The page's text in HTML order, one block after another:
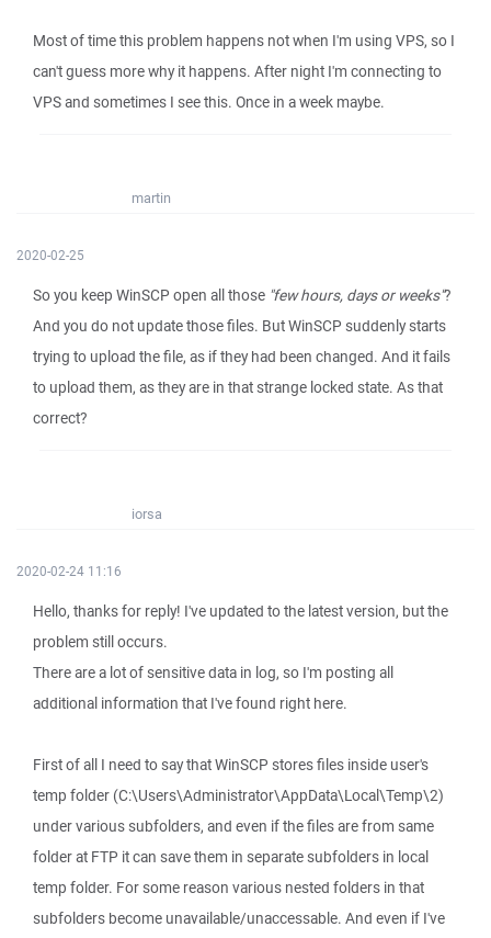
Most of time this problem happens not when I'm using VPS, so I
can't guess more why it happens. After night I'm connecting to
VPS and sometimes I see this. Once in a week maybe.
martin
2020-02-25
So you keep WinSCP open all those "few hours, days or weeks"?
And you do not update those files. But WinSCP suddenly starts
trying to upload the file, as if they had been changed. And it fails
to upload them, as they are in that strange locked state. As that
correct?
iorsa
2020-02-24 11:16
Hello, thanks for reply! I've updated to the latest version, but the
problem still occurs.
There are a lot of sensitive data in log, so I'm posting all
additional information that I've found right here.
First of all I need to say that WinSCP stores files inside user's
temp folder (C:\Users\Administrator\AppData\Local\Temp\2)
under various subfolders, and even if the files are from same
folder at FTP it can save them in separate subfolders in local
temp folder. For some reason various nested folders in that
subfolders become unavailable/unaccessable. And even if I've